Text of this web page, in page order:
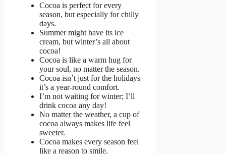
Cocoa is perfect for every
season, but especially for chilly
days.
Summer might have its ice
cream, but winter’s all about
cocoa!
Cocoa is like a warm hug for
your soul, no matter the season.
Cocoa isn’t just for the holidays
it’s a year-round comfort.
I’m not waiting for winter; I’ll
drink cocoa any day!
No matter the weather, a cup of
cocoa always makes life feel
sweeter.
Cocoa makes every season feel
like a reason to smile.